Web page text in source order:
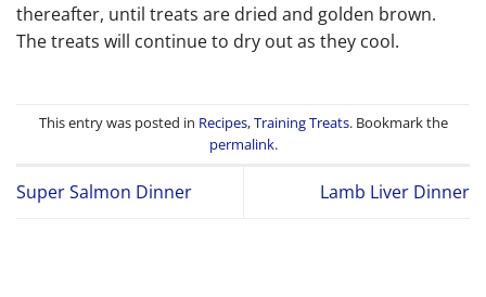
thereafter, until treats are dried and golden brown.
The treats will continue to dry out as they cool.
This entry was posted in Recipes,Training Treats. Bookmark the
permalink.
Super Salmon Dinner Lamb Liver Dinner